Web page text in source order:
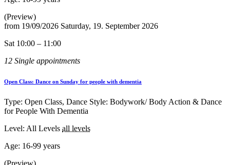
(Preview)
from 19/09/2026 Saturday, 19. September 2026
Sat 10:00 – 11:00
12 Single appointments
Open Class: Dance on Sunday for people with dementia
Type: Open Class, Dance Style: Bodywork/ Body Action & Dance
for People With Dementia
Level: All Levels all levels
Age: 16-99 years
(Preview)